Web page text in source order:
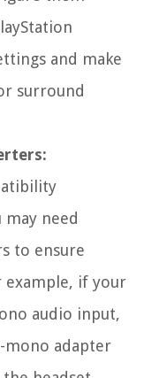
and make
surround
need
to ensure
example, if your
audio input,
mono adapter